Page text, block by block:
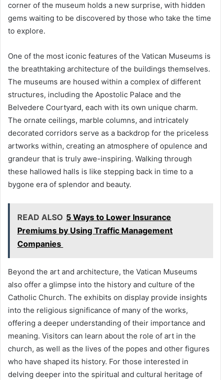
corner of the museum holds a new surprise, with hidden
gems waiting to be discovered by those who take the time
to explore.
One of the most iconic features of the Vatican Museums is
the breathtaking architecture of the buildings themselves.
The museums are housed within a complex of different
structures, including the Apostolic Palace and the
Belvedere Courtyard, each with its own unique charm.
The ornate ceilings, marble columns, and intricately
decorated corridors serve as a backdrop for the priceless
artworks within, creating an atmosphere of opulence and
grandeur that is truly awe-inspiring. Walking through
these hallowed halls is like stepping back in time to a
bygone era of splendor and beauty.
READ ALSO 5 Ways to Lower Insurance
Premiums by Using Traffic Management
Companies
Beyond the art and architecture, the Vatican Museums
also offer a glimpse into the history and culture of the
Catholic Church. The exhibits on display provide insights
into the religious significance of many of the works,
offering a deeper understanding of their importance and
meaning. Visitors can learn about the role of art in the
church, as well as the lives of the popes and other figures
who have shaped its history. For those interested in
delving deeper into the spiritual and cultural heritage of